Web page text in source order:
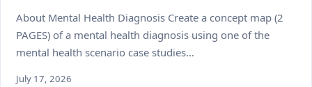
About Mental Health Diagnosis Create a concept map (2
PAGES) of a mental health diagnosis using one of the
mental health scenario case studies…
July 17, 2026